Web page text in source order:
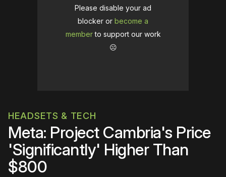
Please disable your ad
blocker or become a
memberto support our work
☹️
HEADSETS & TECH
Meta: Project Cambria's Price
'Significantly' Higher Than
$800